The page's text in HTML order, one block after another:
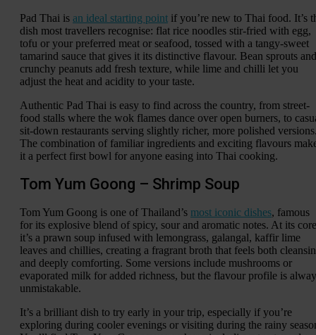
Pad Thai is an ideal starting point if you’re new to Thai food. It’s
dish most travellers recognise: flat rice noodles stir-fried with egg,
tofu or your preferred meat or seafood, tossed with a tangy-sweet
tamarind sauce that gives it its distinctive flavour. Bean sprouts and
crunchy peanuts add fresh texture, while lime and chilli let you
adjust the heat and acidity to your taste.
Authentic Pad Thai is easy to find across the country, from street-
food stalls where the wok flames dance over open burners, to
sit-down restaurants serving slightly richer, more polished
The combination of familiar ingredients and exciting flavours
it a perfect first bowl for anyone easing into Thai cooking.
Tom Yum Goong – Shrimp Soup
Tom Yum Goong is one of Thailand’s most iconic dishes, famous
for its explosive blend of spicy, sour and aromatic notes. At its
it’s a prawn soup infused with lemongrass, galangal, kaffir lime
leaves and chillies, creating a fragrant broth that feels both
and deeply comforting. Some versions include mushrooms or
evaporated milk for added richness, but the flavour profile is
unmistakable.
It’s a brilliant dish to try early in your trip, especially if you’re
exploring during cooler evenings or visiting during the rainy